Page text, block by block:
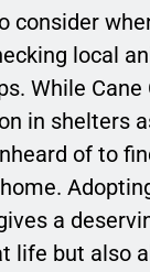
consider
local
While Cane
in shelters
of to
a
life but also